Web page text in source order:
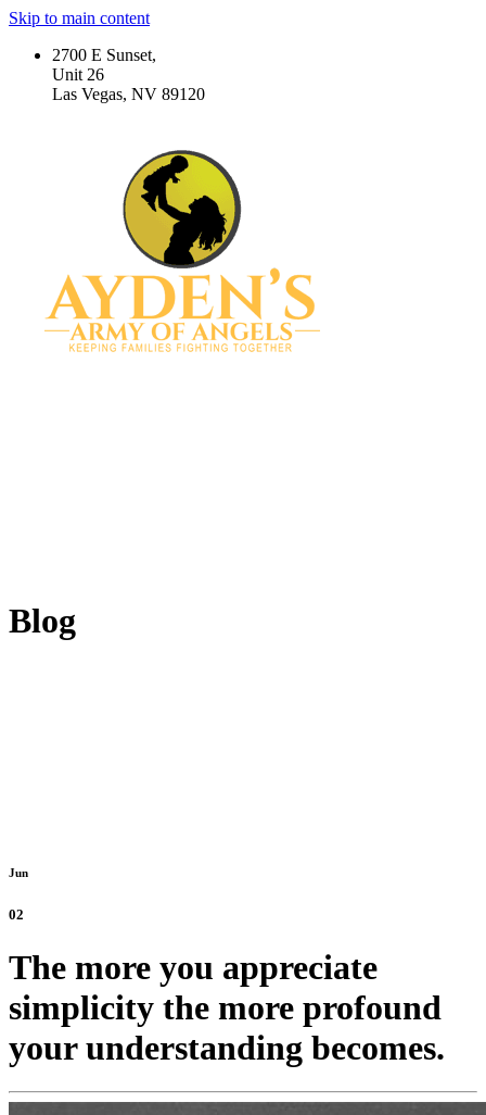
Skip to main content
2700 E Sunset,
Unit 26
Las Vegas, NV 89120
Blog
Jun
02
The more you appreciate
simplicity the more profound
your understanding becomes.